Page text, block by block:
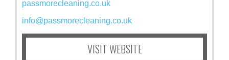
passmorecleaning.co.uk
info@passmorecleaning.co.uk
VISIT WEBSITE